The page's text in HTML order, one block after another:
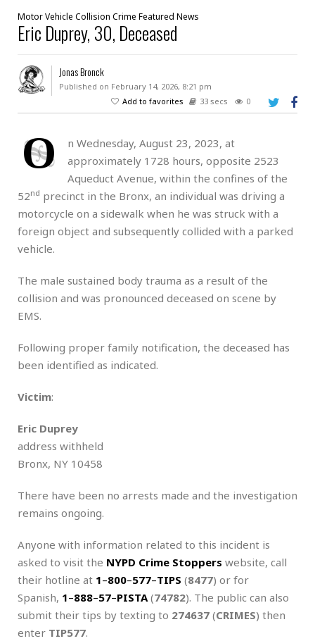
Motor Vehicle Collision Crime Featured News
Eric Duprey, 30, Deceased
Jonas Bronck
Published on February 14, 2026, 8:21 pm
Add to favorites
33 secs 0
O
n Wednesday, August 23, 2023, at
approximately 1728 hours, opposite 2523
Aqueduct Avenue, within the confines of the
52nd precinct in the Bronx, an individual was driving a
motorcycle on a sidewalk when he was struck with a
foreign object and subsequently collided with a parked
vehicle.
The male sustained body trauma as a result of the
collision and was pronounced deceased on scene by
EMS.
Following proper family notification, the deceased has
been identified as indicated.
Victim:
Eric Duprey
address withheld
Bronx, NY 10458
There have been no arrests made and the investigation
remains ongoing.
Anyone with information related to this incident is
asked to visit the NYPD Crime Stoppers website, call
their hotline at 1–800–577–TIPS (8477) or for
Spanish, 1–888–57–PISTA(74782). The public can also
submit their tips by texting to 274637 (CRIMES) then
enter TIP577.